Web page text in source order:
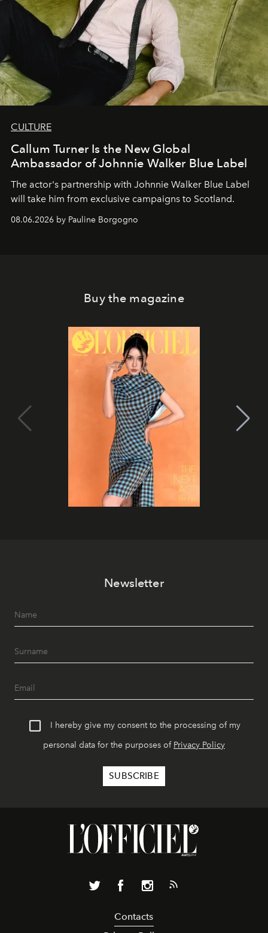
CULTURE
Callum Turner Is the New Global
Ambassador of Johnnie Walker Blue Label
The actor's partnership with Johnnie Walker Blue Label
will take him from exclusive campaigns to Scotland.
08.06.2026 by Pauline Borgogno
Buy the magazine
Newsletter
I hereby give my consent to the processing of my
personal data for the purposes of Privacy Policy
Contacts